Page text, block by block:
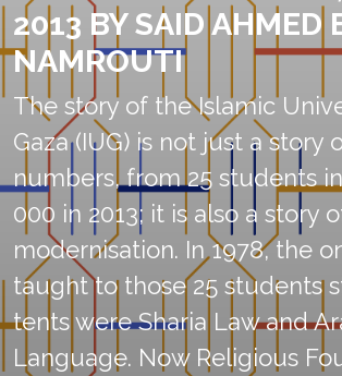
2013 BY SAID AHMED
NAMROUTI
The story of the Islamic
Gaza (IUG) is not just a story
numbers, from 25 students
000 in 2013; it is also a story
modernisation. In 1978, the
taught to those 25 students
tents were Sharia Law and
Language. Now Religious